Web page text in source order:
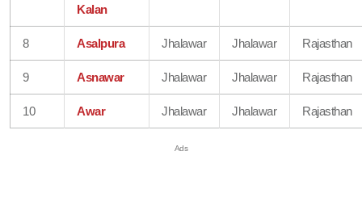
Kalan
8 Asalpura Jhalawar Jhalawar Rajasthan
9 Asnawar Jhalawar Jhalawar Rajasthan
10 Awar Jhalawar Jhalawar Rajasthan